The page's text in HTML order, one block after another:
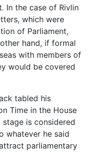
In the case of Rivlin
which were
of Parliament,
hand, if formal
with members of
would be covered
tabled his
Time in the House
is considered
whatever he said
parliamentary